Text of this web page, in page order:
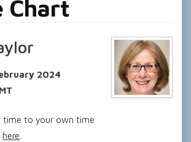
Chart
2024
time to your own time
here